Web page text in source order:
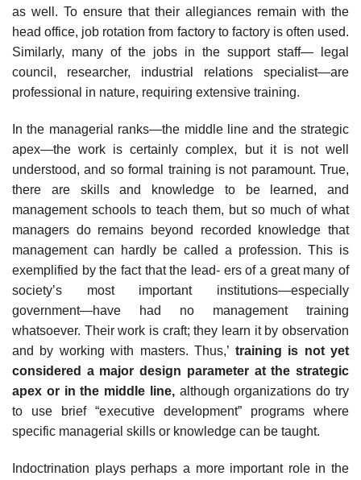
as well. To ensure that their allegiances remain with the
head office, job rotation from factory to factory is often used.
Similarly, many of the jobs in the support staff— legal
council, researcher, industrial relations specialist—are
professional in nature, requiring extensive training.
In the managerial ranks—the middle line and the strategic
apex—the work is certainly complex, but it is not well
understood, and so formal training is not paramount. True,
there are skills and knowledge to be learned, and
management schools to teach them, but so much of what
managers do remains beyond recorded knowledge that
management can hardly be called a profession. This is
exemplified by the fact that the lead- ers of a great many of
society’s most important institutions—especially
government—have had no management training
whatsoever. Their work is craft; they learn it by observation
and by working with masters. Thus,’ training is not yet
considered a major design parameter at the strategic
apex or in the middle line, although organizations do try
to use brief “executive development” programs where
specific managerial skills or knowledge can be taught.
Indoctrination plays perhaps a more important role in the